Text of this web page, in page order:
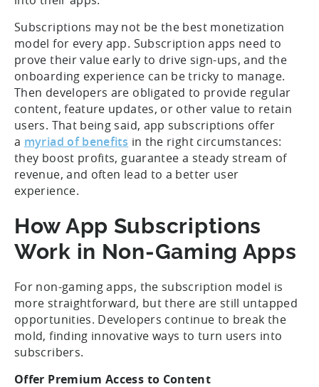
Subscriptions may not be the best monetization
model for every app. Subscription apps need to
prove their value early to drive sign-ups, and the
onboarding experience can be tricky to manage.
Then developers are obligated to provide regular
content, feature updates, or other value to retain
users. That being said, app subscriptions offer
a myriad of benefits in the right circumstances:
they boost profits, guarantee a steady stream of
revenue, and often lead to a better user
experience.
How App Subscriptions
Work in Non-Gaming Apps
For non-gaming apps, the subscription model is
more straightforward, but there are still untapped
opportunities. Developers continue to break the
mold, finding innovative ways to turn users into
subscribers.
Offer Premium Access to Content